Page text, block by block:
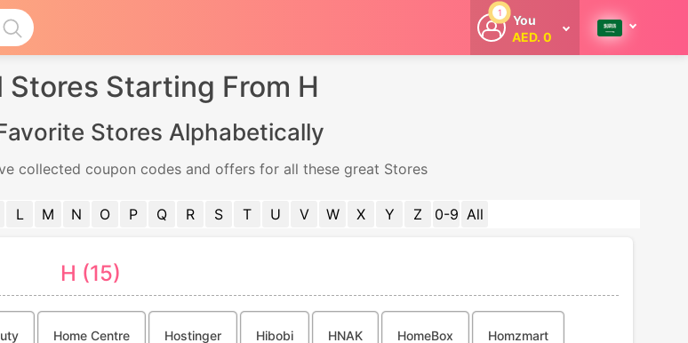
1
You
AED. 0
Welcome
Stores Starting From H
Stores Alphabetically
collected coupon codes and offers for all these great Stores
L M N O P Q R S T U V W X Y Z 0-9 All
H (15)
Home Centre Hostinger Hibobi HNAK HomeBox Homzmart